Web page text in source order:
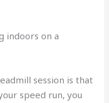
indoors on a
session is that
speed run, you